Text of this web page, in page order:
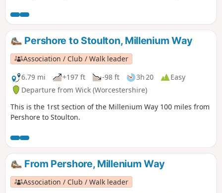
distance trail has something to offer everybody. Crossing
the counties of Worcestershire, Warwickshire and
Northamptonshire, this is a walk that simply cannot be
rivalled.Pershore to Stoulton, Millenium Way
Association / Club / Walk leader
6.79 mi
+197 ft -98 ft 3h 20
Easy
Departure from Wick (Worcestershire)
This is the 1rst section of the Millenium Way 100 miles from
Pershore to Stoulton.
From Pershore, Millenium Way
Association / Club / Walk leader